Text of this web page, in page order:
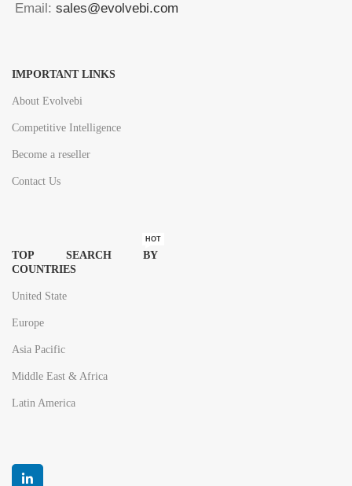
Email: sales@evolvebi.com
IMPORTANT LINKS
About Evolvebi
Competitive Intelligence
Become a reseller
Contact Us
TOP SEARCH BY
COUNTRIES
HOT
United State
Europe
Asia Pacific
Middle East & Africa
Latin America